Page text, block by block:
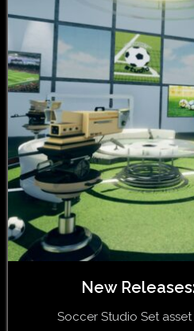
New
Soccer Studio Set